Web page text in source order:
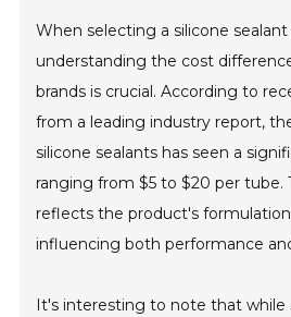
When selecting a silicone
understanding the cost
brands is crucial. According to
from a leading industry report,
silicone sealants has seen a
ranging from $5 to $20 per tube.
reflects the product's
influencing both performance
It's interesting to note that while